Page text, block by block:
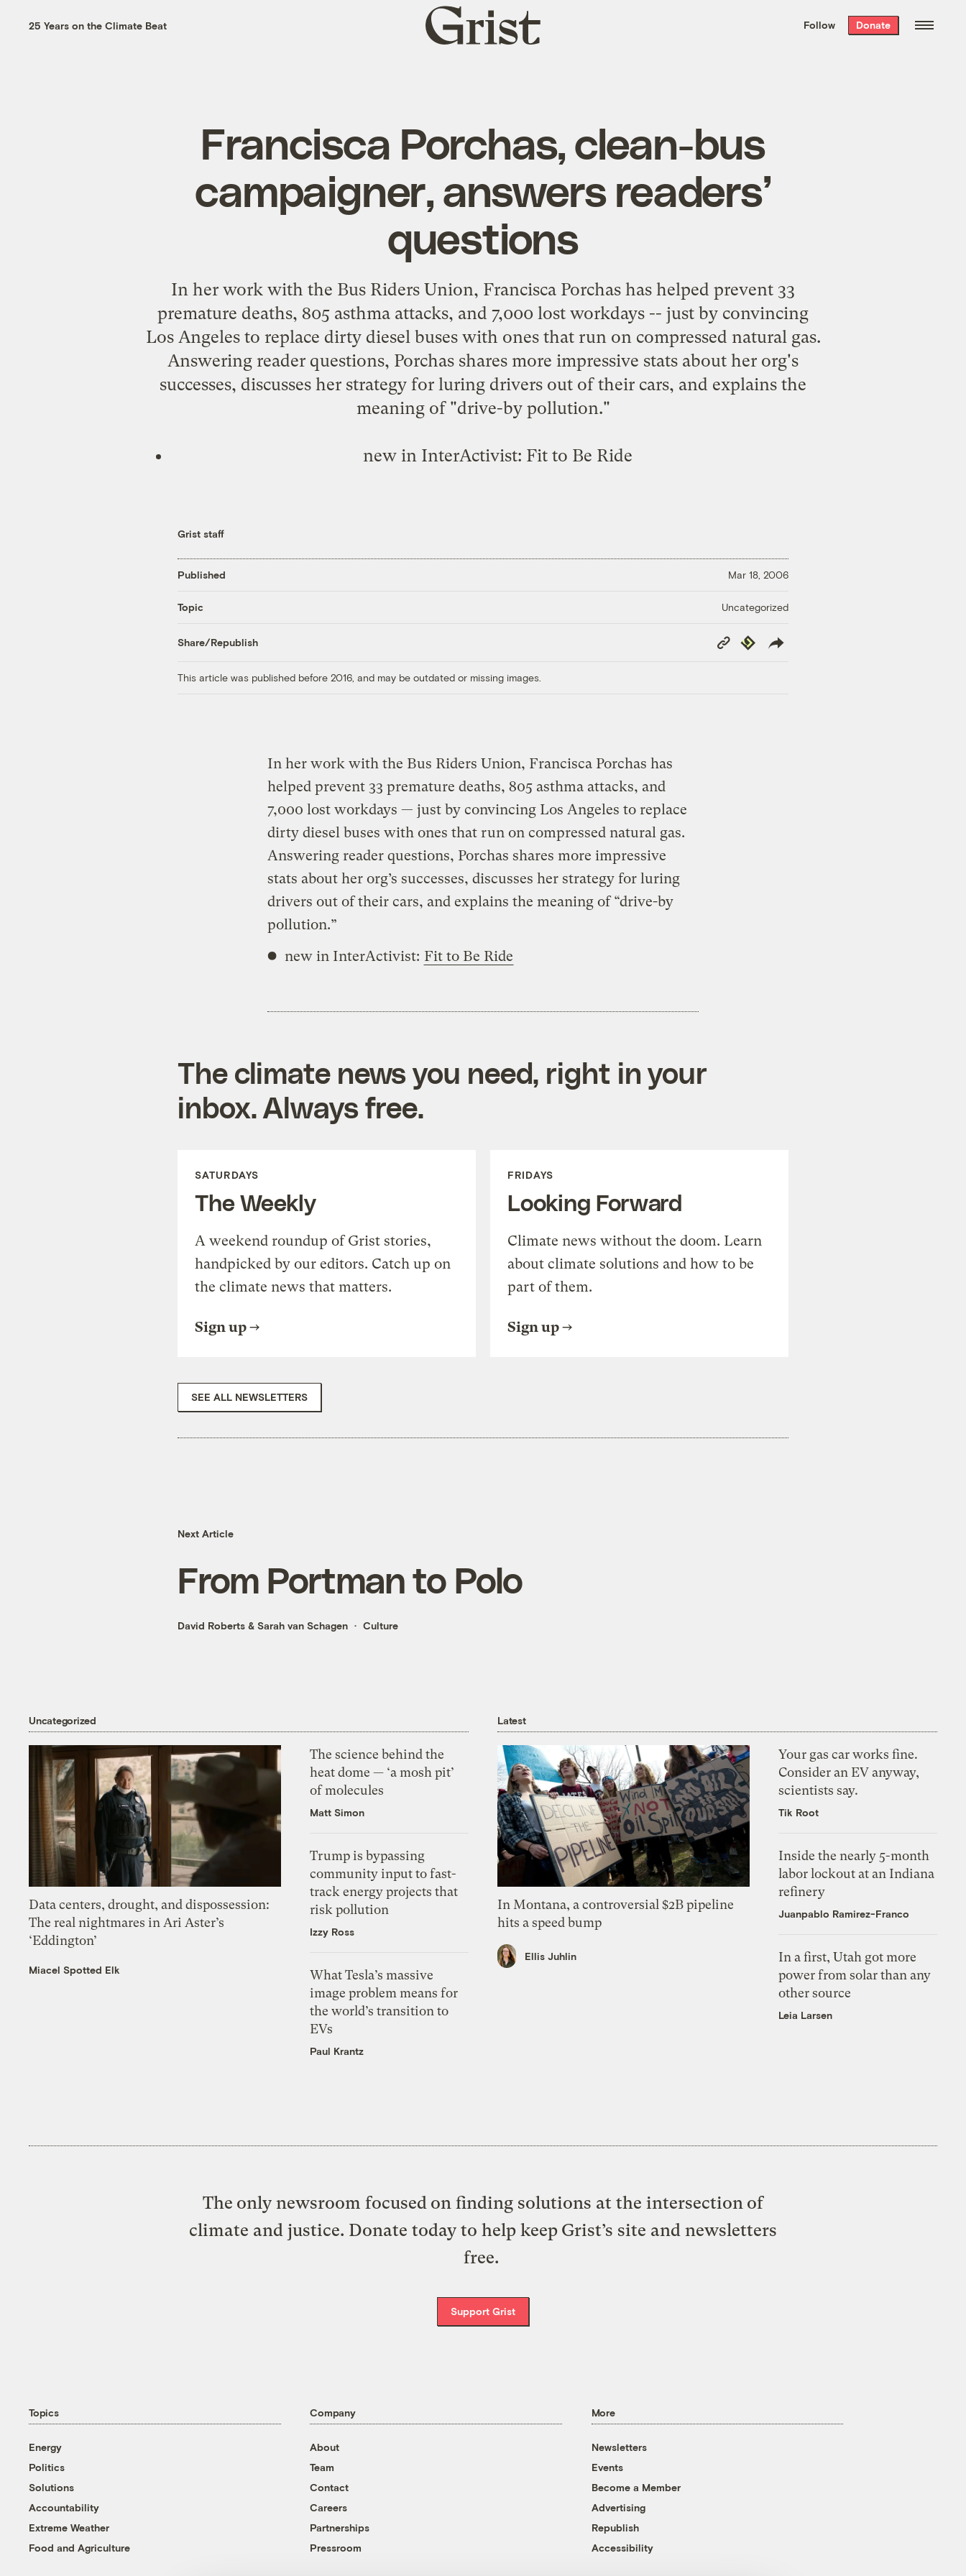
the week’s best
. Delivered free every
25 Years on the Climate Beat
Grist
home
Follow Donate
Francisca Porchas, clean-bus
campaigner, answers readers’
questions
In her work with the Bus Riders Union, Francisca Porchas has helped prevent 33
premature deaths, 805 asthma attacks, and 7,000 lost workdays -- just by convincing
Los Angeles to replace dirty diesel buses with ones that run on compressed natural gas.
Answering reader questions, Porchas shares more impressive stats about her org's
successes, discusses her strategy for luring drivers out of their cars, and explains the
meaning of "drive-by pollution."
new in InterActivist: Fit to Be Ride
Grist staff
Published Mar 18, 2006
Topic Uncategorized
Share/Republish
Copy
Link
Republish
This article was published before 2016, and may be outdated or missing images.
In her work with the Bus Riders Union, Francisca Porchas has
helped prevent 33 premature deaths, 805 asthma attacks, and
7,000 lost workdays — just by convincing Los Angeles to replace
dirty diesel buses with ones that run on compressed natural gas.
Answering reader questions, Porchas shares more impressive
stats about her org’s successes, discusses her strategy for luring
drivers out of their cars, and explains the meaning of “drive-by
pollution.”
new in InterActivist: Fit to Be Ride
The climate news you need, right in your
inbox. Always free.
SATURDAYS
The Weekly
A weekend roundup of Grist stories,
handpicked by our editors. Catch up on
the climate news that matters.
Sign up
FRIDAYS
Looking Forward
Climate news without the doom. Learn
about climate solutions and how to be
part of them.
Sign up
SEE ALL NEWSLETTERS
Next Article
From Portman to Polo
David Roberts & Sarah van Schagen Culture
Uncategorized
Data centers, drought, and dispossession:
The real nightmares in Ari Aster’s
‘Eddington’
Miacel Spotted Elk
The science behind the
heat dome — ‘a mosh pit’
of molecules
Matt Simon
Trump is bypassing
community input to fast-
track energy projects that
risk pollution
Izzy Ross
What Tesla’s massive
image problem means for
the world’s transition to
EVs
Paul Krantz
Latest
In Montana, a controversial $2B pipeline
hits a speed bump
Ellis Juhlin
Your gas car works fine.
Consider an EV anyway,
scientists say.
Tik Root
Inside the nearly 5-month
labor lockout at an Indiana
refinery
Juanpablo Ramirez-Franco
In a first, Utah got more
power from solar than any
other source
Leia Larsen
The only newsroom focused on finding solutions at the intersection of
climate and justice. Donate today to help keep Grist’s site and newsletters
free.
Support Grist
Topics
Energy
Politics
Solutions
Accountability
Extreme Weather
Food and Agriculture
Company
About
Team
Contact
Careers
Partnerships
Pressroom
More
Newsletters
Events
Become a Member
Advertising
Republish
Accessibility